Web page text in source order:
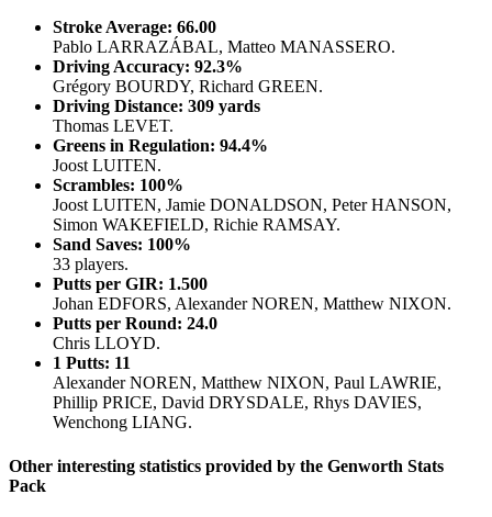
Stroke Average: 66.00
Pablo LARRAZÁBAL, Matteo MANASSERO.
Driving Accuracy: 92.3%
Grégory BOURDY, Richard GREEN.
Driving Distance: 309 yards
Thomas LEVET.
Greens in Regulation: 94.4%
Joost LUITEN.
Scrambles: 100%
Joost LUITEN, Jamie DONALDSON, Peter HANSON,
Simon WAKEFIELD, Richie RAMSAY.
Sand Saves: 100%
33 players.
Putts per GIR: 1.500
Johan EDFORS, Alexander NOREN, Matthew NIXON.
Putts per Round: 24.0
Chris LLOYD.
1 Putts: 11
Alexander NOREN, Matthew NIXON, Paul LAWRIE,
Phillip PRICE, David DRYSDALE, Rhys DAVIES,
Wenchong LIANG.
Other interesting statistics provided by the Genworth Stats
Pack